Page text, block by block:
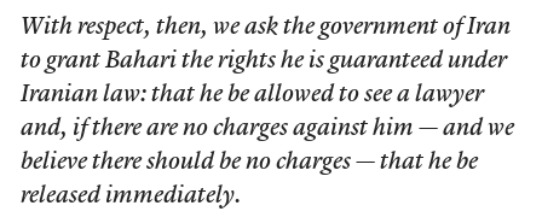
With respect, then, we ask the government of Iran
to grant Bahari the rights he is guaranteed under
Iranian law: that he be allowed to see a lawyer
and, if there are no charges against him — and we
believe there should be no charges — that he be
released immediately.